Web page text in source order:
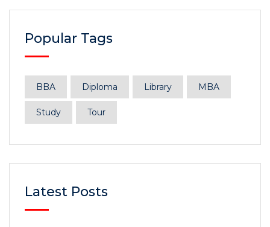
Popular Tags
BBA Diploma Library MBA
Study Tour
Latest Posts